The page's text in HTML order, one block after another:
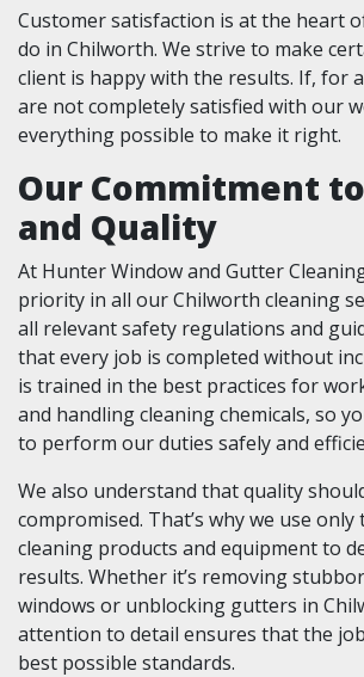
Customer satisfaction is at the heart
do in Chilworth. We strive to make
client is happy with the results. If, for
are not completely satisfied with our
everything possible to make it right.
Our Commitment
and Quality
At Hunter Window and Gutter
priority in all our Chilworth cleaning
all relevant safety regulations and
that every job is completed without
is trained in the best practices for
and handling cleaning chemicals, so
to perform our duties safely and
We also understand that quality
compromised. That’s why we use
cleaning products and equipment to
results. Whether it’s removing
windows or unblocking gutters in
attention to detail ensures that the
best possible standards.